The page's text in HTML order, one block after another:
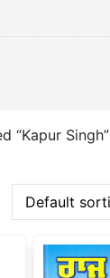
“Kapur Singh”